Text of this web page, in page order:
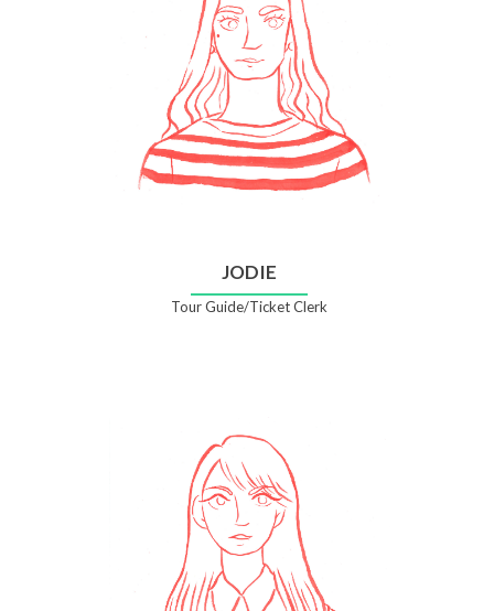
JODIE
Tour Guide/Ticket Clerk